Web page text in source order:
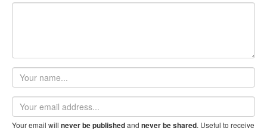
Your
name
Email
address
Your email will never be publishedand never be shared. Useful to receive